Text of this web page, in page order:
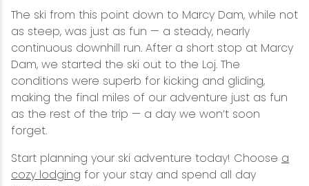
The ski from this point down to Marcy Dam, while not
as steep, was just as fun — a steady, nearly
continuous downhill run. After a short stop at Marcy
Dam, we started the ski out to the Loj. The
conditions were superb for kicking and gliding,
making the final miles of our adventure just as fun
as the rest of the trip — a day we won’t soon
forget.
Start planning your ski adventure today! Choose a
cozy lodging for your stay and spend all day